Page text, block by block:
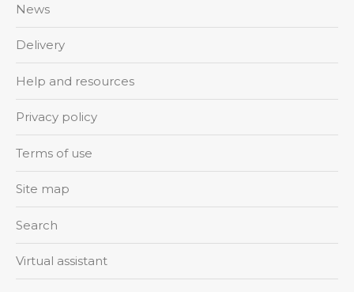
News
Delivery
Help and resources
Privacy policy
Terms of use
Site map
Search
Virtual assistant